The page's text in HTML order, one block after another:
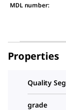
MDL number:
Properties
Quality
grade